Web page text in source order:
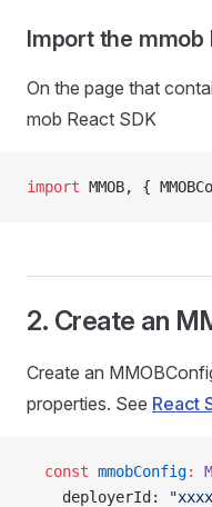
Import the mmob
On the page that
mob React SDK
import MMOB, {
2. Create an
Create an
properties. See React
  const
mmobConfig:
    deployerId: